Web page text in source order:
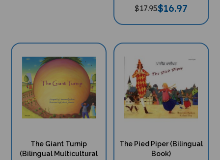
$17.95$16.97
The Giant Turnip
(Bilingual Multicultural
The Pied Piper (Bilingual
Book)